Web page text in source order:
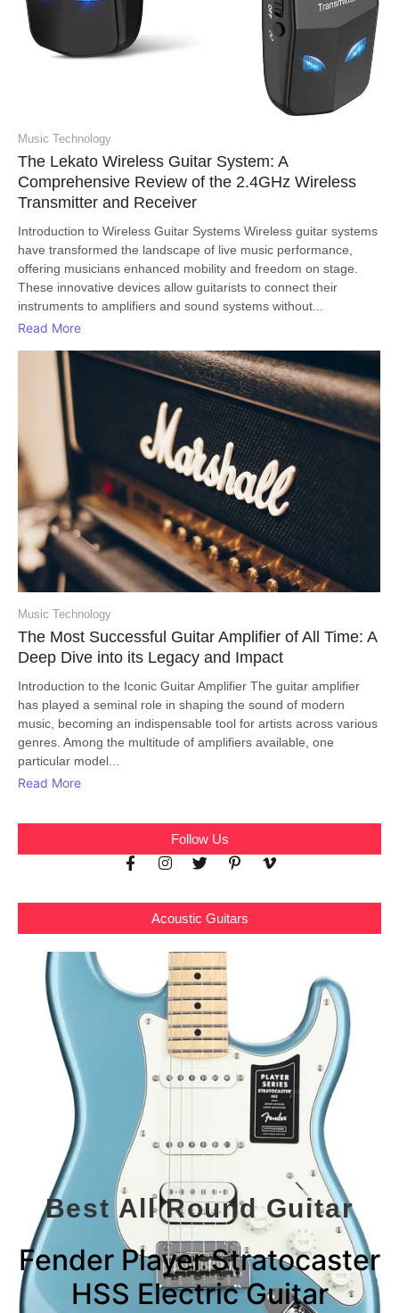
Music Technology
The Lekato Wireless Guitar System: A
Comprehensive Review of the 2.4GHz Wireless
Transmitter and Receiver
Introduction to Wireless Guitar Systems Wireless guitar systems
have transformed the landscape of live music performance,
offering musicians enhanced mobility and freedom on stage.
These innovative devices allow guitarists to connect their
instruments to amplifiers and sound systems without...
Read More
Music Technology
The Most Successful Guitar Amplifier of All Time: A
Deep Dive into its Legacy and Impact
Introduction to the Iconic Guitar Amplifier The guitar amplifier
has played a seminal role in shaping the sound of modern
music, becoming an indispensable tool for artists across various
genres. Among the multitude of amplifiers available, one
particular model...
Read More
Follow Us
Acoustic Guitars
Best All Round Guitar
Fender Player Stratocaster
HSS Electric Guitar